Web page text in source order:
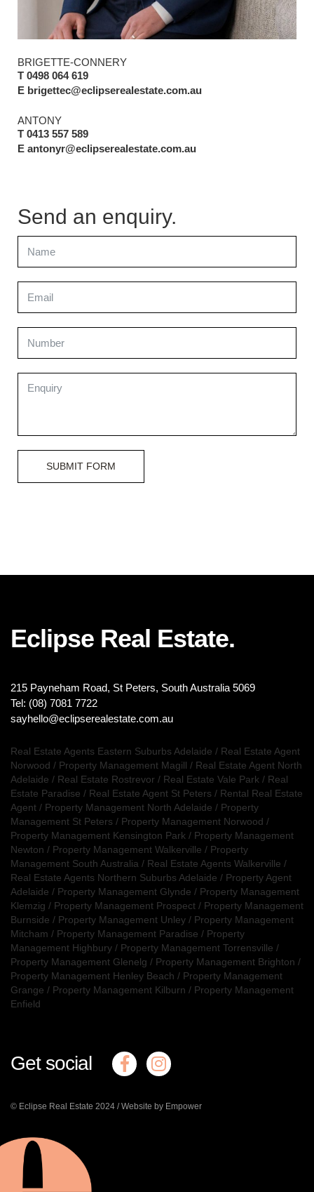
BRIGETTE-CONNERY
T 0498 064 619
E brigettec@eclipserealestate.com.au
ANTONY
T 0413 557 589
E antonyr@eclipserealestate.com.au
Send an enquiry.
SUBMIT FORM
Eclipse Real Estate.
215 Payneham Road, St Peters, South Australia 5069
Tel: (08) 7081 7722
sayhello@eclipserealestate.com.au
Real Estate Agents Eastern Suburbs Adelaide / Real Estate Agent
Norwood / Property Management Magill / Real Estate Agent North
Adelaide / Real Estate Rostrevor / Real Estate Vale Park / Real
Estate Paradise / Real Estate Agent St Peters / Rental Real Estate
Agent / Property Management North Adelaide / Property
Management St Peters / Property Management Norwood /
Property Management Kensington Park / Property Management
Newton / Property Management Walkerville / Property
Management South Australia / Real Estate Agents Walkerville /
Real Estate Agents Northern Suburbs Adelaide / Property Agent
Adelaide / Property Management Glynde / Property Management
Klemzig / Property Management Prospect / Property Management
Burnside / Property Management Unley / Property Management
Mitcham / Property Management Paradise / Property
Management Highbury / Property Management Torrensville /
Property Management Glenelg / Property Management Brighton /
Property Management Henley Beach / Property Management
Grange / Property Management Kilburn / Property Management
Enfield
Get social
© Eclipse Real Estate 2024 /Website by Empower